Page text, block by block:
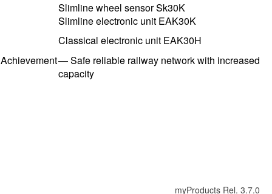
Slimline wheel sensor Sk30K
Slimline electronic unit EAK30K
Classical electronic unit EAK30H
Achievement—Safe reliable railway network with increased
capacity
myProducts Rel. 3.7.0